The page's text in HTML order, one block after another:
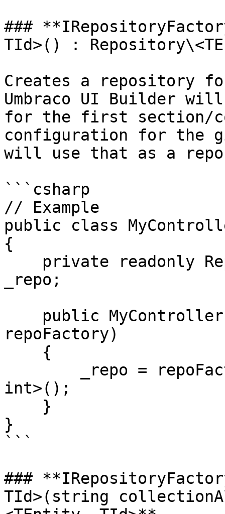
###
TId>() :
Creates a repository
Umbraco UI Builder
for the first section/
configuration for the
will use that as a
```csharp
// Example
public class
{
_repo;
repoFactory)
int>();
}
```
###
TId>(string